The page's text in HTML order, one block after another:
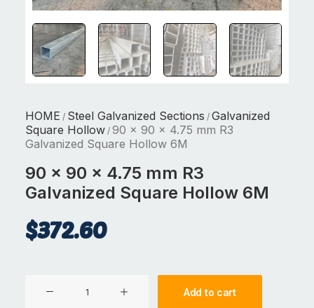
HOME / Steel Galvanized Sections / Galvanized
Square Hollow / 90 x 90 x 4.75 mm R3
Galvanized Square Hollow 6M
90 x 90 x 4.75 mm R3
Galvanized Square Hollow 6M
$372.60
Add to cart